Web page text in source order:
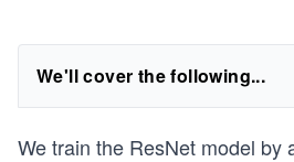
We'll cover the following...
We train the ResNet model by